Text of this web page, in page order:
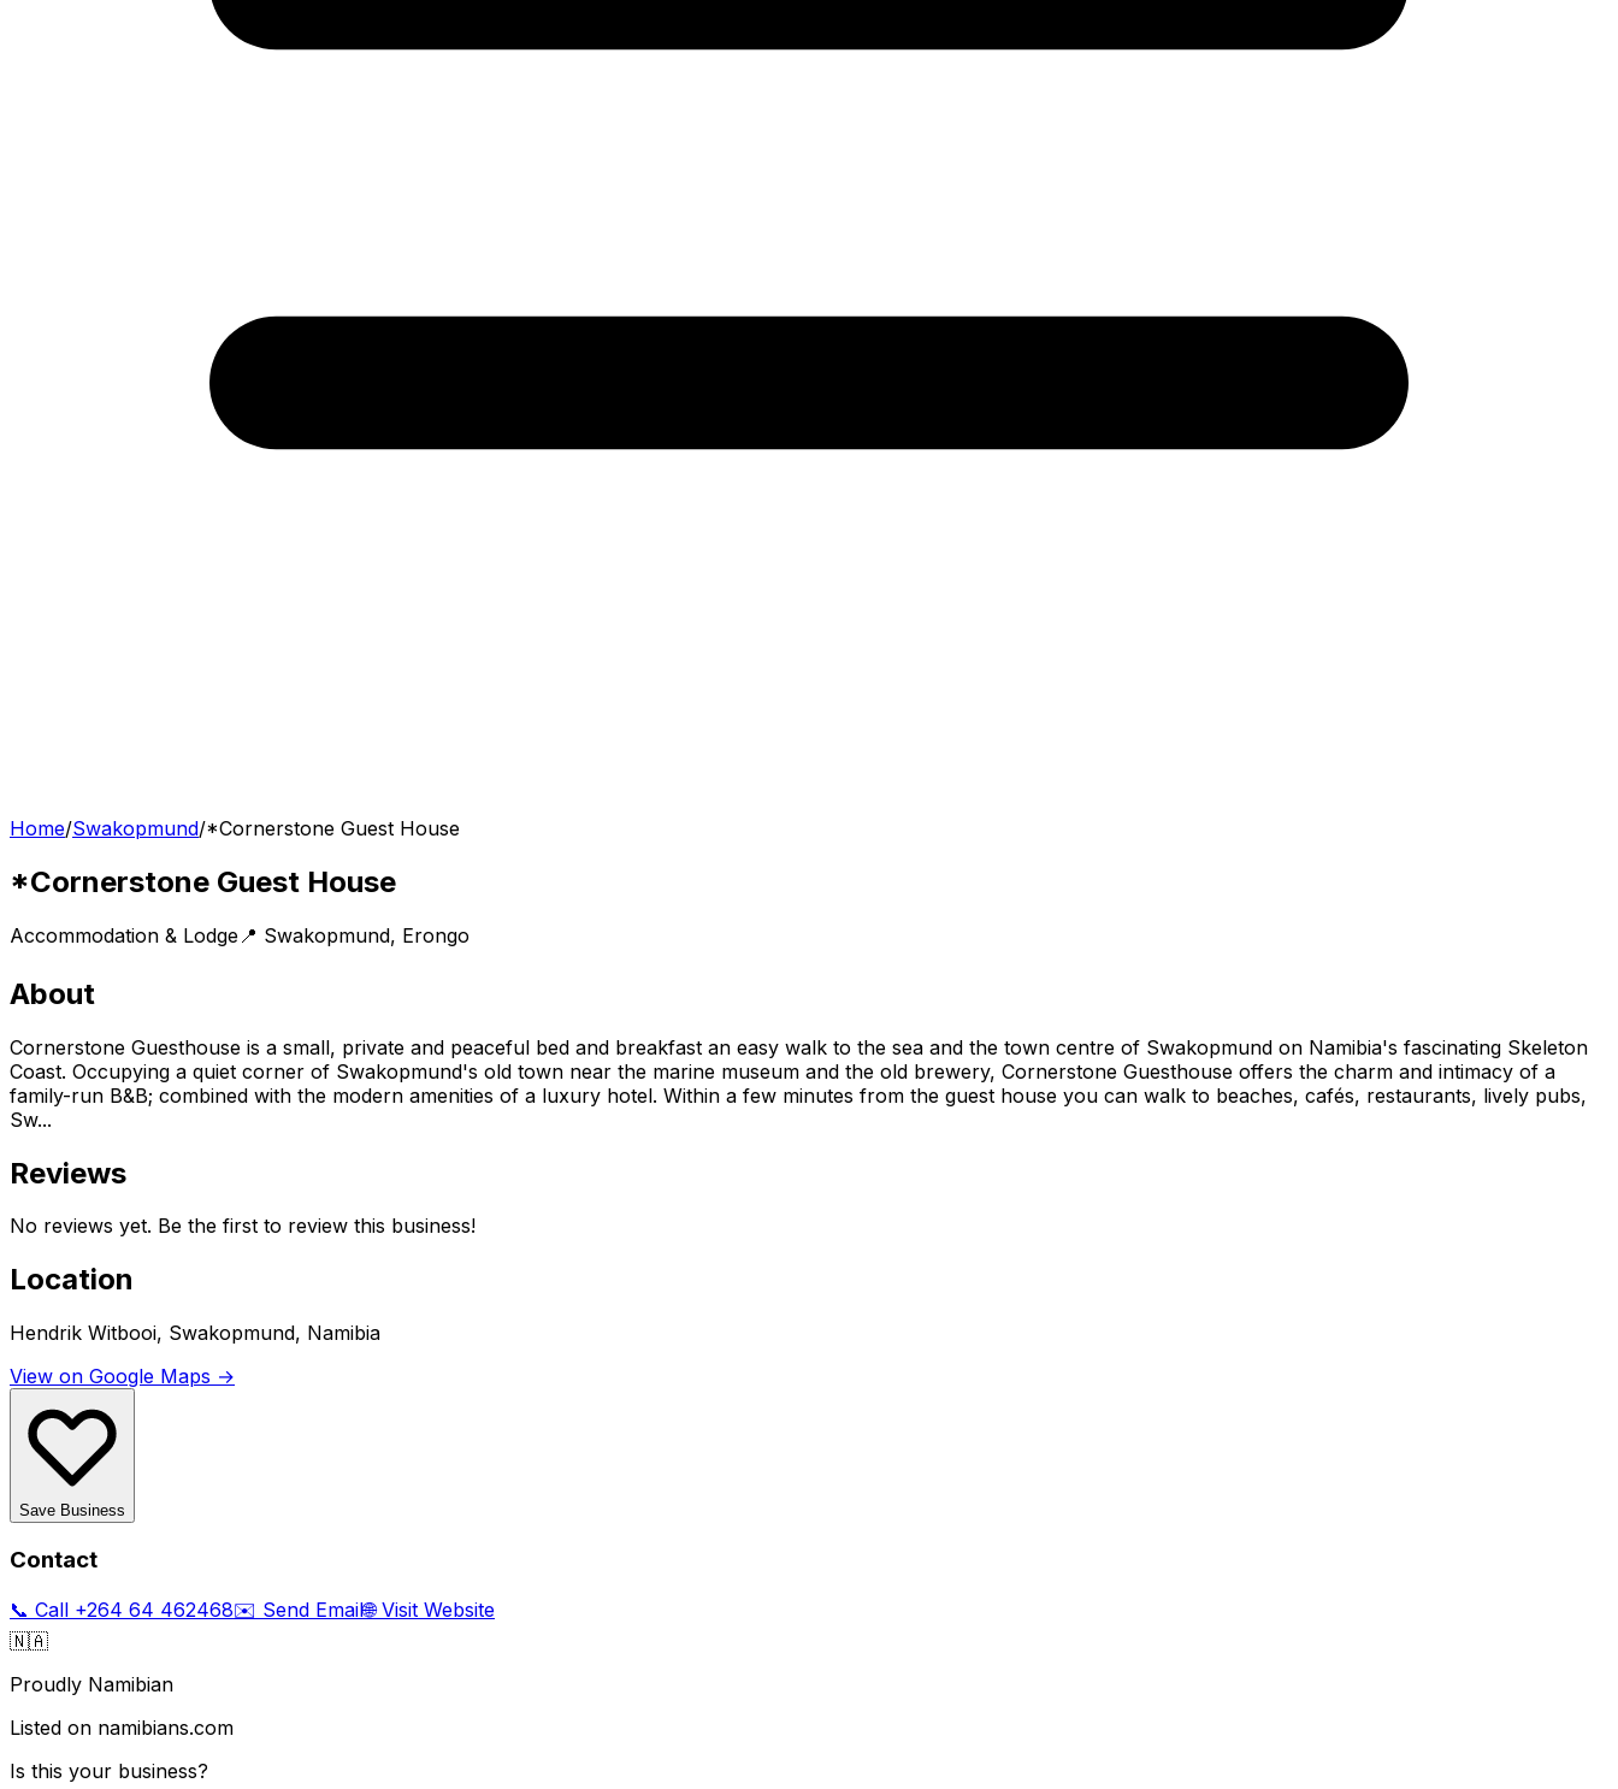
Home/Swakopmund/*Cornerstone Guest House
*Cornerstone Guest House
Accommodation & Lodge 📍 Swakopmund, Erongo
About
Cornerstone Guesthouse is a small, private and peaceful bed and breakfast an easy walk to the sea and the town centre of Swakopmund on Namibia's fascinating Skeleton
Coast. Occupying a quiet corner of Swakopmund's old town near the marine museum and the old brewery, Cornerstone Guesthouse offers the charm and intimacy of a
family-run B&B; combined with the modern amenities of a luxury hotel. Within a few minutes from the guest house you can walk to beaches, cafés, restaurants, lively pubs,
Sw...
Reviews
No reviews yet. Be the first to review this business!
Location
Hendrik Witbooi, Swakopmund, Namibia
View on Google Maps →
Save Business
Contact
📞 Call +264 64 462468✉️ Send Email🌐 Visit Website
🇳🇦
Proudly Namibian
Listed on namibians.com
Is this your business?